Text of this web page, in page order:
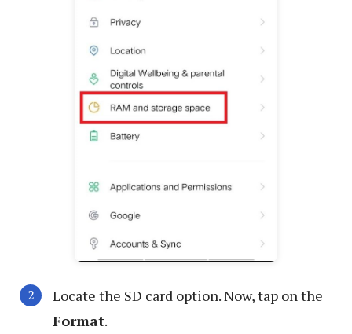
Locate the SD card option. Now, tap on the
Format.